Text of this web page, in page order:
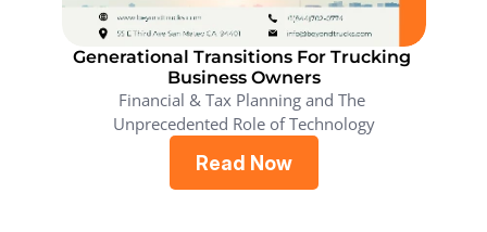
Generational Transitions For Trucking
Business Owners
Financial & Tax Planning and The
Unprecedented Role of Technology
Read Now